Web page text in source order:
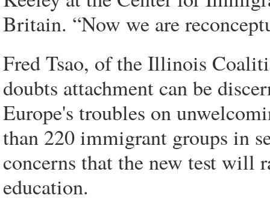
Britain. “Now we are
Fred Tsao, of the Illinois
doubts attachment can be
Europe's troubles on
than 220 immigrant groups in
concerns that the new test will
education.